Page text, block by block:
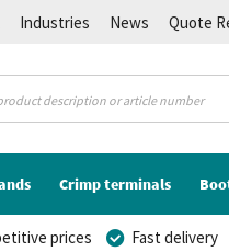
Industries News
Quote
Crimp terminals
prices Fast delivery